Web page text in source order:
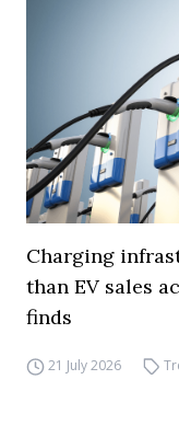
Charging
than EV sales
finds
21 July 2026